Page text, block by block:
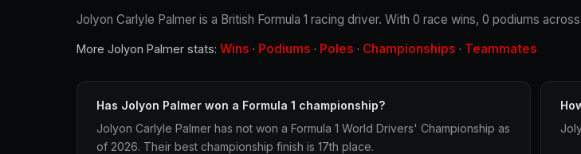
Jolyon Carlyle Palmer is a British Formula 1 racing driver. With 0 race wins, 0 podiums
More Jolyon Palmer stats: Wins · Podiums · Poles · Championships · Teammates
Has Jolyon Palmer won a Formula 1 championship?
Jolyon Carlyle Palmer has not won a Formula 1 World Drivers' Championship as
of 2026. Their best championship finish is 17th place.